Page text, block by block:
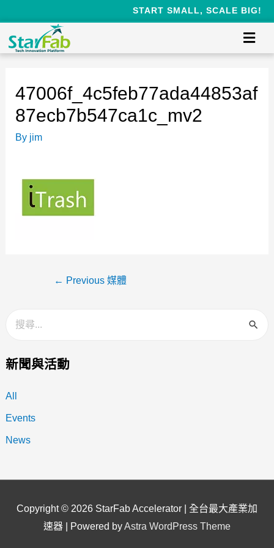
START SMALL, SCALE BIG!
新聞與活動
All
Events
News
47006f_4c5feb77ada44853af
87ecb7b547ca1c_mv2
By jim
← Previous 媒體
Copyright © 2026 StarFab Accelerator | 全台最大產業加
速器 | Powered byAstra WordPress Theme